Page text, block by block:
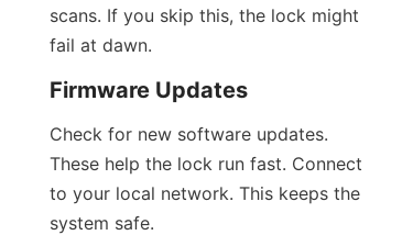
scans. If you skip this, the lock might
fail at dawn.
Firmware Updates
Check for new software updates.
These help the lock run fast. Connect
to your local network. This keeps the
system safe.